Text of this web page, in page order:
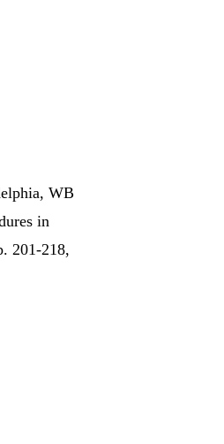
WB
in
201-218,